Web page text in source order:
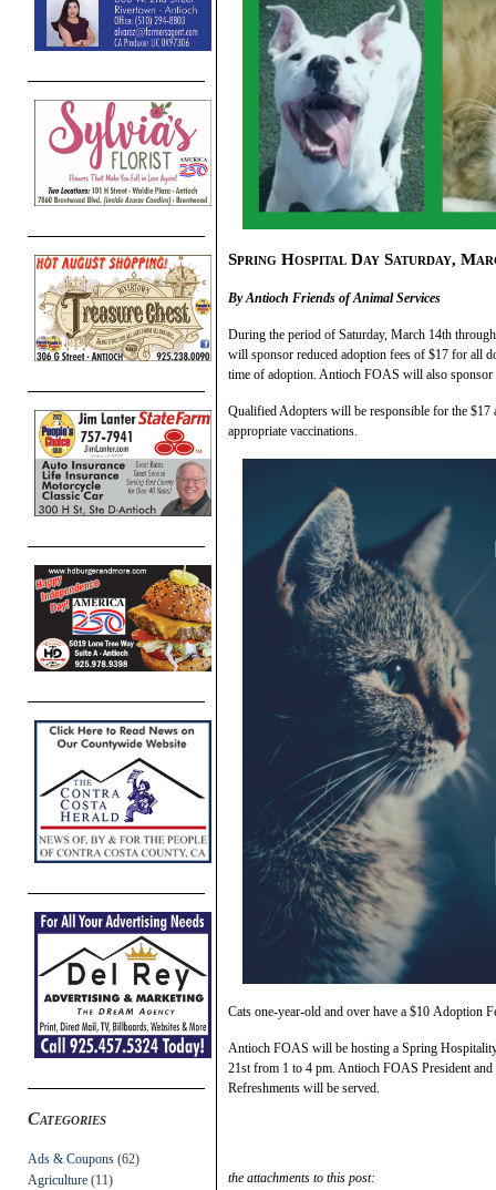
Categories
Ads & Coupons (62)
Agriculture (11)
Spring Hospital Day Saturday,
By Antioch Friends of Animal Services
During the period of Saturday, March 14th
will sponsor reduced adoption fees of $17 for all
time of adoption. Antioch FOAS will also sponsor
Qualified Adopters will be responsible for the $17
appropriate vaccinations.
Cats one-year-old and over have a $10 Adoption
Antioch FOAS will be hosting a Spring
21st from 1 to 4 pm. Antioch FOAS President
Refreshments will be served.
the attachments to this post: